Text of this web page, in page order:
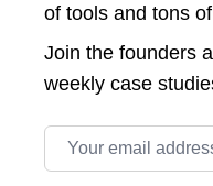
of tools and tons
Join the founders
weekly case
Email address